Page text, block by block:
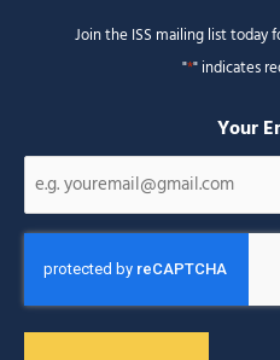
Join the ISS mailing list today
"*" indicates
Your